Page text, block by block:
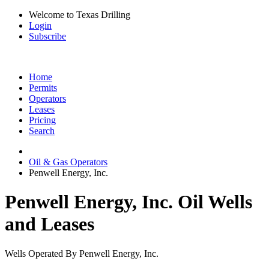
Welcome to Texas Drilling
Login
Subscribe
Home
Permits
Operators
Leases
Pricing
Search
Oil & Gas Operators
Penwell Energy, Inc.
Penwell Energy, Inc. Oil Wells
and Leases
Wells Operated By Penwell Energy, Inc.